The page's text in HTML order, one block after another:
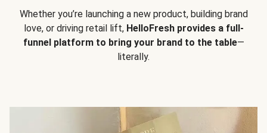
Whether you’re launching a new product, building brand
love, or driving retail lift, HelloFresh provides a full-
funnel platform to bring your brand to the table—
literally.